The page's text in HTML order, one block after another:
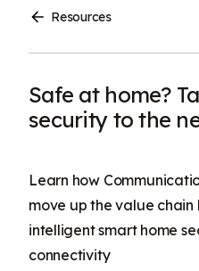
Resources
Safe at home?
security to the
Learn how
move up the value
intelligent smart home
connectivity